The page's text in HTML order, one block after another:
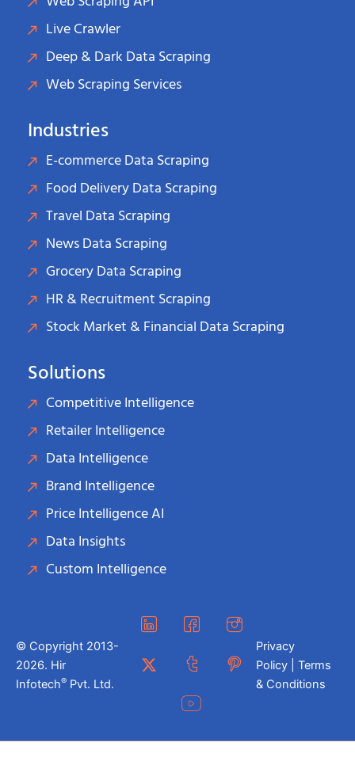
Live Crawler
Deep & Dark Data Scraping
Web Scraping Services
Industries
E-commerce Data Scraping
Food Delivery Data Scraping
Travel Data Scraping
News Data Scraping
Grocery Data Scraping
HR & Recruitment Scraping
Stock Market & Financial Data Scraping
Solutions
Competitive Intelligence
Retailer Intelligence
Data Intelligence
Brand Intelligence
Price Intelligence AI
Data Insights
Custom Intelligence
© Copyright 2013-
2026. Hir
Infotech® Pvt. Ltd.
Privacy
Policy | Terms
& Conditions